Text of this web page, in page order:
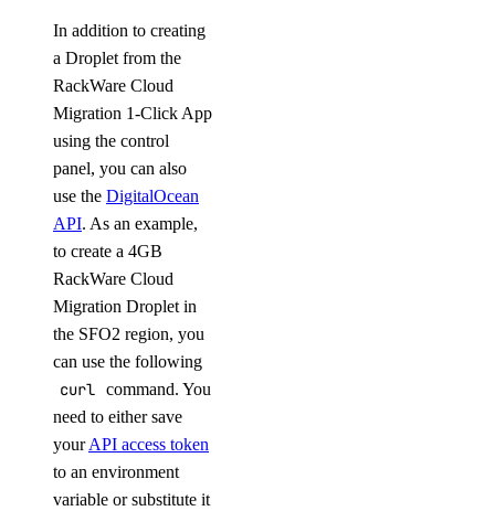
In addition to creating
a Droplet from the
RackWare Cloud
Migration 1-Click App
using the control
panel, you can also
use the DigitalOcean
API. As an example,
to create a 4GB
RackWare Cloud
Migration Droplet in
the SFO2 region, you
can use the following
curl command. You
need to either save
yourAPI access token
to an environment
variable or substitute it